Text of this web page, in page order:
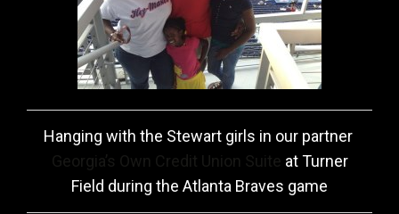
Hanging with the Stewart girls in our partner
at Turner
Field during the Atlanta Braves game